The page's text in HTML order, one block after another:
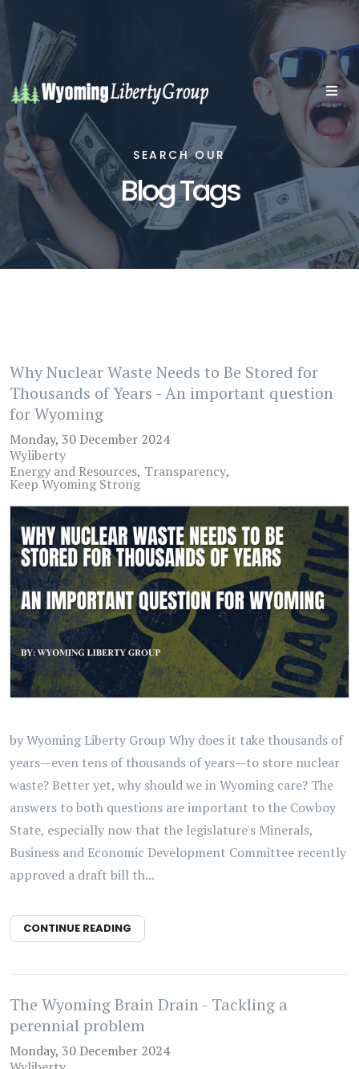
SEARCH OUR
Blog Tags
Why Nuclear Waste Needs to Be Stored for
Thousands of Years - An important question
for Wyoming
Monday, 30 December 2024
Wyliberty
Energy and Resources Transparency
Keep Wyoming Strong
by Wyoming Liberty Group Why does it take thousands of
years—even tens of thousands of years—to store nuclear
waste? Better yet, why should we in Wyoming care? The
answers to both questions are important to the Cowboy
State, especially now that the legislature's Minerals,
Business and Economic Development Committee recently
approved a draft bill th...
CONTINUE READING
The Wyoming Brain Drain - Tackling a
perennial problem
Monday, 30 December 2024